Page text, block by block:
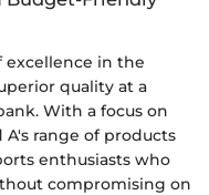
excellence in the
quality at a
With a focus on
range of products
enthusiasts who
compromising on